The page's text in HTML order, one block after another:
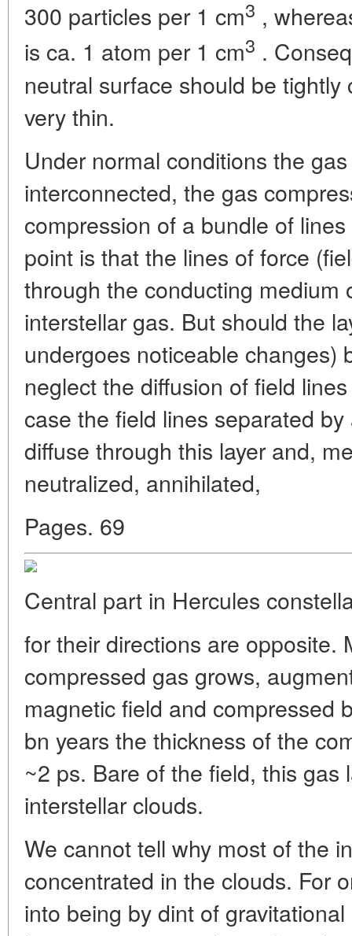
300 particles per 1 cm3 ,
is ca. 1 atom per 1 cm3 .
neutral surface should be tightly
very thin.
Under normal conditions the
interconnected, the gas
compression of a bundle of
point is that the lines of force
through the conducting medium
interstellar gas. But should the
undergoes noticeable changes)
neglect the diffusion of field
case the field lines separated
diffuse through this layer and,
neutralized, annihilated,
Pages. 69
Central part in Hercules
for their directions are opposite.
compressed gas grows,
magnetic field and compressed
bn years the thickness of the
~2 ps. Bare of the field, this gas
interstellar clouds.
We cannot tell why most of the
concentrated in the clouds. For
into being by dint of